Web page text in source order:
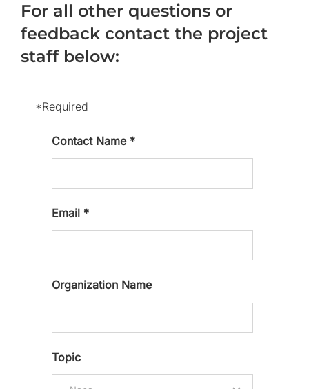
For all other questions or
feedback contact the project
staff below:
*Required
Contact Name *
Email *
Organization Name
Topic